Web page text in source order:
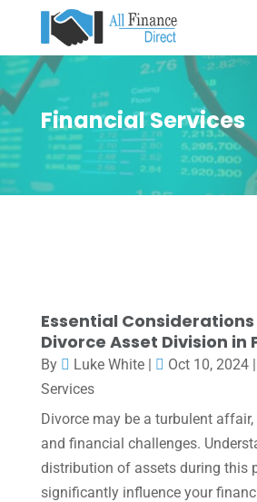
Financial Services
Essential
Divorce Asset Division in
By Luke White| Oct 10, 2024|
Services
Divorce may be a turbulent
and financial challenges.
distribution of assets during this
significantly influence your